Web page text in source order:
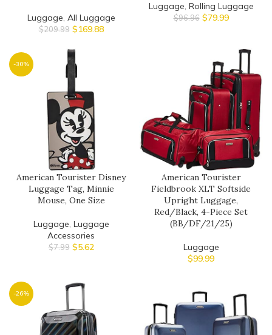
Luggage, All Luggage
$209.99 $169.88
Luggage, Rolling Luggage
$96.96 $79.99
-30%
American Tourister Disney
Luggage Tag, Minnie
Mouse, One Size
Luggage, Luggage
Accessories
$7.99 $5.62
American Tourister
Fieldbrook XLT Softside
Upright Luggage,
Red/Black, 4-Piece Set
(BB/DF/21/25)
Luggage
$99.99
-26%